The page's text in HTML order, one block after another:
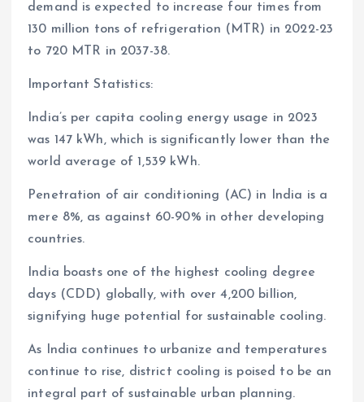
demand is expected to increase four times from
130 million tons of refrigeration (MTR) in 2022-23
to 720 MTR in 2037-38.
Important Statistics:
India’s per capita cooling energy usage in 2023
was 147 kWh, which is significantly lower than the
world average of 1,539 kWh.
Penetration of air conditioning (AC) in India is a
mere 8%, as against 60-90% in other developing
countries.
India boasts one of the highest cooling degree
days (CDD) globally, with over 4,200 billion,
signifying huge potential for sustainable cooling.
As India continues to urbanize and temperatures
continue to rise, district cooling is poised to be an
integral part of sustainable urban planning.